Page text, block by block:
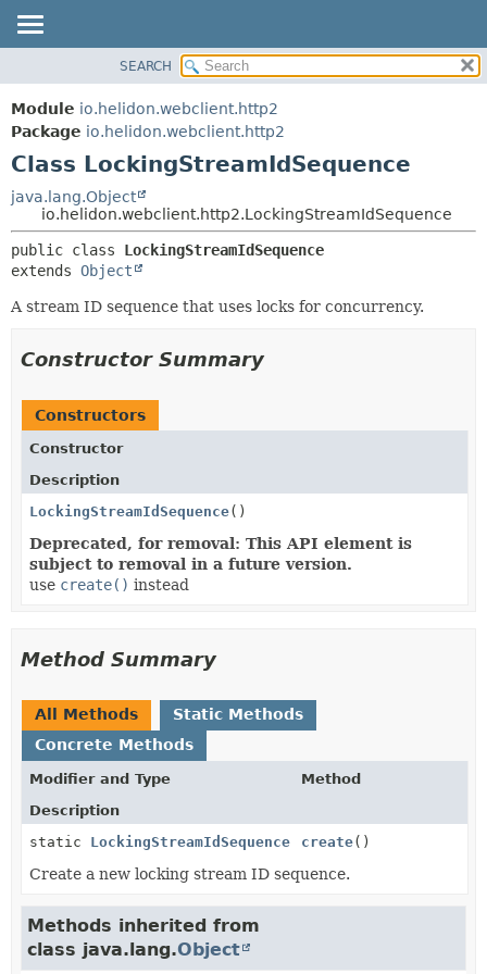
MODULE
PACKAGE
CLASS
USE
TREE
DEPRECATED
HELP
CONSTR
DETAIL:
FIELD
METHOD
SEARCH
Module io.helidon.webclient.http2
Package io.helidon.webclient.http2
Class LockingStreamIdSequence
java.lang.Object
io.helidon.webclient.http2.LockingStreamIdSequence
public class LockingStreamIdSequence
extends Object
A stream ID sequence that uses locks for concurrency.
Constructor Summary
Constructors
Constructor
Description
LockingStreamIdSequence()
Deprecated, for removal: This API element is
subject to removal in a future version.
use create() instead
Method Summary
All Methods
Static Methods
Concrete Methods
Modifier and Type
Method
Description
static LockingStreamIdSequence create()
Create a new locking stream ID sequence.
Methods inherited from
class java.lang.Object